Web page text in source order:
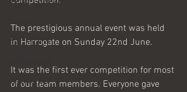
Karate Shotokan
martial arts
cleethorpes
The prestigious annual event was held
in Harrogate on Sunday 22nd June.
It was the first ever competition for most
of our team members. Everyone gave